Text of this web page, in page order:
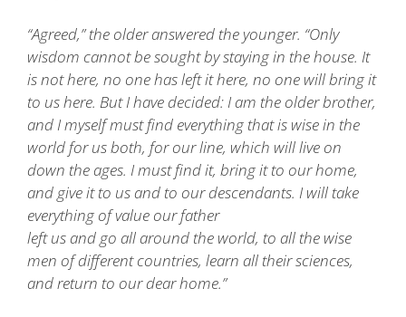
“Agreed,” the older answered the younger. “Only
wisdom cannot be sought by staying in the house. It
is not here, no one has left it here, no one will bring it
to us here. But I have decided: I am the older brother,
and I myself must find everything that is wise in the
world for us both, for our line, which will live on
down the ages. I must find it, bring it to our home,
and give it to us and to our descendants. I will take
everything of value our father
left us and go all around the world, to all the wise
men of different countries, learn all their sciences,
and return to our dear home.”